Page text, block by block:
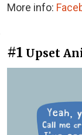
More info:
#1 Upset